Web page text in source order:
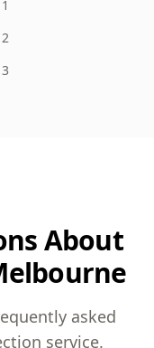
About
asked
service.